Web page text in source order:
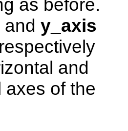
as before.
andy_axis
and
axes of the